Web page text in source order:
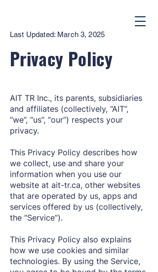
Last Updated: March 3, 2025
Privacy Policy
AIT TR Inc., its parents, subsidiaries
and affiliates (collectively, “AIT”,
“we”, “us”, “our”) respects your
privacy.
This Privacy Policy describes how
we collect, use and share your
information when you use our
website at ait-tr.ca, other websites
that are operated by us, apps and
services offered by us (collectively,
the “Service”).
This Privacy Policy also explains
how we use cookies and similar
technologies. By using the Service,